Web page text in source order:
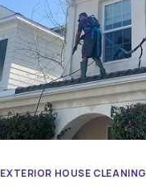
EXTERIOR HOUSE CLEANING